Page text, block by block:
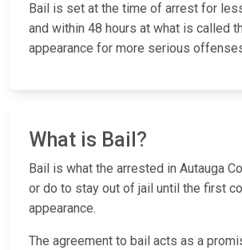
Bail is set at the time of arrest for
and within 48 hours at what is called
appearance for more serious
What is Bail?
Bail is what the arrested in Autauga
or do to stay out of jail until the first
appearance.
The agreement to bail acts as a